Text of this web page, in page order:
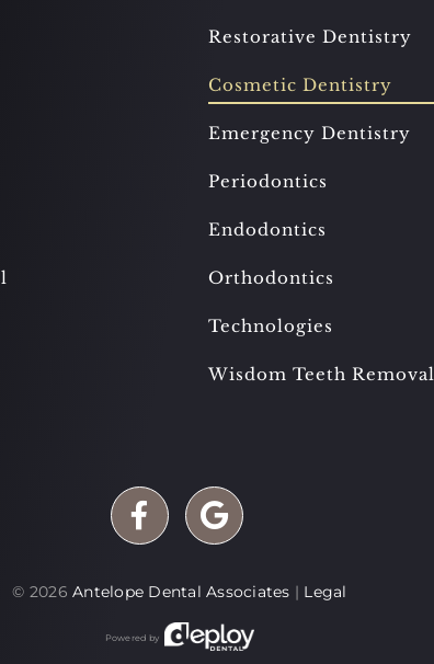
Restorative Dentistry
Cosmetic Dentistry
Emergency Dentistry
Periodontics
Endodontics
Orthodontics
Technologies
Wisdom Teeth Removal
© 2026Antelope Dental Associates | Legal
Powered by